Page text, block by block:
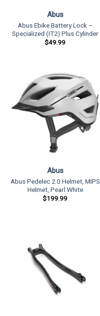
Abus
Abus Ebike Battery Lock –
Specialized (IT2) Plus Cylinder
$49.99
Abus
Abus Pedelec 2.0 Helmet, MIPS
Helmet, Pearl White
$199.99